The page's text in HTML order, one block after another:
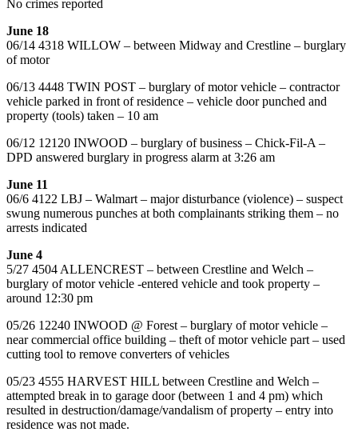
No crimes reported
June 18
06/14 4318 WILLOW – between Midway and Crestline – burglary
of motor
06/13 4448 TWIN POST – burglary of motor vehicle – contractor
vehicle parked in front of residence – vehicle door punched and
property (tools) taken – 10 am
06/12 12120 INWOOD – burglary of business – Chick-Fil-A –
DPD answered burglary in progress alarm at 3:26 am
June 11
06/6 4122 LBJ – Walmart – major disturbance (violence) – suspect
swung numerous punches at both complainants striking them – no
arrests indicated
June 4
5/27 4504 ALLENCREST – between Crestline and Welch –
burglary of motor vehicle -entered vehicle and took property –
around 12:30 pm
05/26 12240 INWOOD @ Forest – burglary of motor vehicle –
near commercial office building – theft of motor vehicle part – used
cutting tool to remove converters of vehicles
05/23 4555 HARVEST HILL between Crestline and Welch –
attempted break in to garage door (between 1 and 4 pm) which
resulted in destruction/damage/vandalism of property – entry into
residence was not made.